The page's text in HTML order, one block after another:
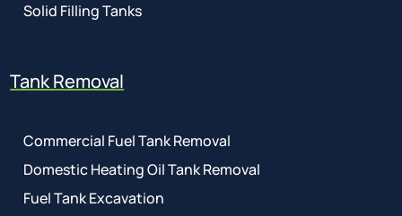
Solid Filling Tanks
Tank Removal
Commercial Fuel Tank Removal
Domestic Heating Oil Tank Removal
Fuel Tank Excavation